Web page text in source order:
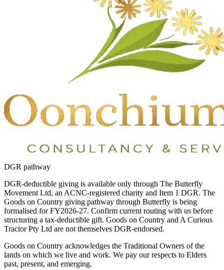
DGR pathway
DGR-deductible giving is available only through The Butterfly
Movement Ltd, an ACNC-registered charity and Item 1 DGR. The
Goods on Country giving pathway through Butterfly is being
formalised for FY2026-27. Confirm current routing with us before
structuring a tax-deductible gift. Goods on Country and A Curious
Tractor Pty Ltd are not themselves DGR-endorsed.
Goods on Country acknowledges the Traditional Owners of the
lands on which we live and work. We pay our respects to Elders
past, present, and emerging.